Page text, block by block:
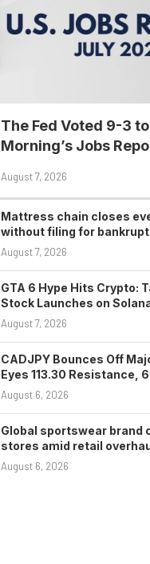
The Fed Voted 9-3
Morning’s Jobs
August 7, 2026
Mattress chain closes
without filing for
August 7, 2026
GTA 6 Hype Hits Crypto:
Stock Launches on
August 7, 2026
CADJPY Bounces Off
Eyes 113.30 Resistance,
August 6, 2026
Global sportswear brand
stores amid retail
August 6, 2026